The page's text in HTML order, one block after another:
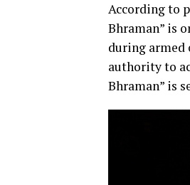
According to
Bhraman” is
during armed
authority to
Bhraman” is